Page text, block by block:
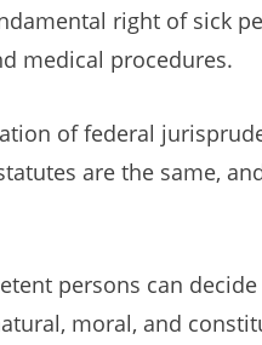
right of sick
medical procedures.
of federal
are the same,
persons can
moral, and